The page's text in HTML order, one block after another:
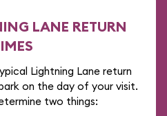
LANE RETURN
Lightning Lane return
on the day of your visit.
two things: